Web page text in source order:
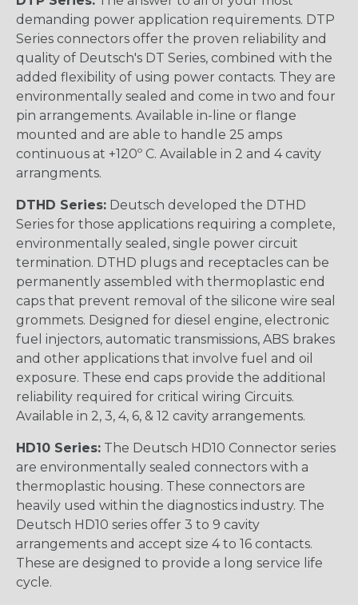
demanding power application requirements. DTP
Series connectors offer the proven reliability and
quality of Deutsch's DT Series, combined with the
added flexibility of using power contacts. They are
environmentally sealed and come in two and four
pin arrangements. Available in-line or flange
mounted and are able to handle 25 amps
continuous at +120º C. Available in 2 and 4 cavity
arrangments.
DTHD Series: Deutsch developed the DTHD
Series for those applications requiring a complete,
environmentally sealed, single power circuit
termination. DTHD plugs and receptacles can be
permanently assembled with thermoplastic end
caps that prevent removal of the silicone wire seal
grommets. Designed for diesel engine, electronic
fuel injectors, automatic transmissions, ABS brakes
and other applications that involve fuel and oil
exposure. These end caps provide the additional
reliability required for critical wiring Circuits.
Available in 2, 3, 4, 6, & 12 cavity arrangements.
HD10 Series: The Deutsch HD10 Connector series
are environmentally sealed connectors with a
thermoplastic housing. These connectors are
heavily used within the diagnostics industry. The
Deutsch HD10 series offer 3 to 9 cavity
arrangements and accept size 4 to 16 contacts.
These are designed to provide a long service life
cycle.